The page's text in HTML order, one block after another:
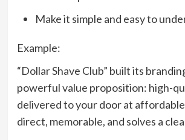
Make it simple and easy to
Example:
“Dollar Shave Club” built its
powerful value proposition: high-
delivered to your door at affordable
direct, memorable, and solves a